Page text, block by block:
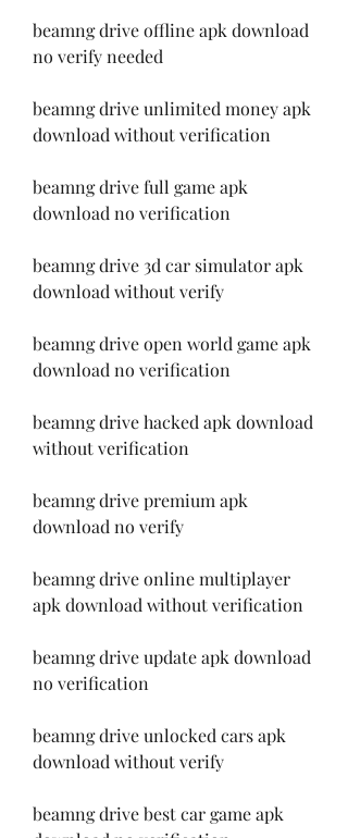
beamng drive offline apk download
no verify needed
beamng drive unlimited money apk
download without verification
beamng drive full game apk
download no verification
beamng drive 3d car simulator apk
download without verify
beamng drive open world game apk
download no verification
beamng drive hacked apk download
without verification
beamng drive premium apk
download no verify
beamng drive online multiplayer
apk download without verification
beamng drive update apk download
no verification
beamng drive unlocked cars apk
download without verify
beamng drive best car game apk